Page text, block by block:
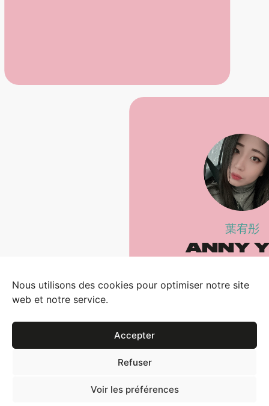
Nous utilisons des cookies pour optimiser notre site
web et notre service.
Accepter
Refuser
Voir les préférences
葉宥彤
ANNY
CALL